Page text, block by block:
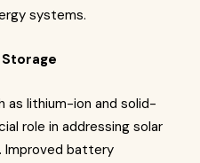
systems.
as lithium-ion and solid-
role in addressing solar
Improved battery